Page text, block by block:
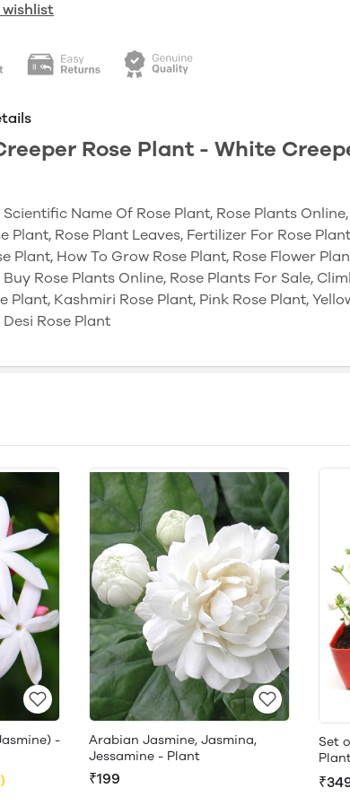
Rose Plant - White
Scientific Name Of Rose Plant, Rose Plants
Plant, Rose Plant Leaves, Fertilizer For Rose
Plant, How To Grow Rose Plant, Rose Flower
Buy Rose Plants Online, Rose Plants For Sale,
Plant, Kashmiri Rose Plant, Pink Rose Plant,
Desi Rose Plant
-
Arabian Jasmine, Jasmina,
Jessamine - Plant
₹199
Set